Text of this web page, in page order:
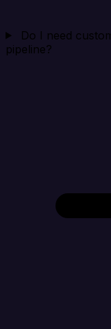
Do I need
pipeline?